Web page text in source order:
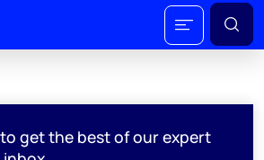
get the best of our expert